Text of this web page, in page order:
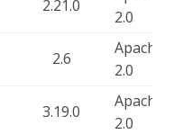
2.21.0
2.0
2.6
Apache-
2.0
3.19.0
Apache-
2.0